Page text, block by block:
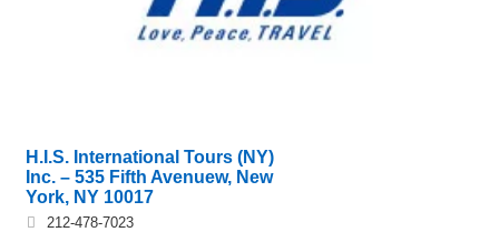
H.I.S. International Tours (NY)
Inc. – 535 Fifth Avenuew, New
York, NY 10017
212-478-7023